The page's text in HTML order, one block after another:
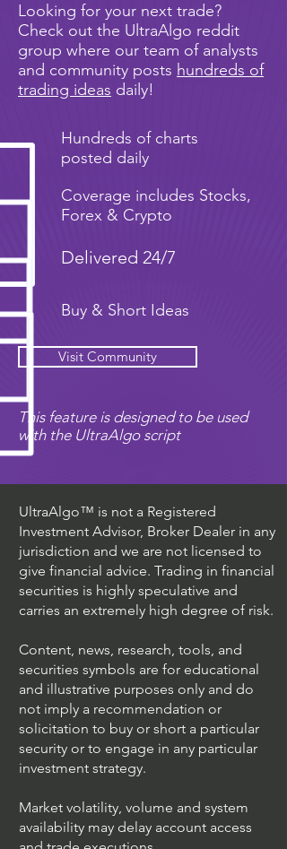
Looking for your next trade?
Check out the UltraAlgo reddit
group where our team of analysts
and community posts hundreds of
trading ideas daily!
Hundreds of charts
posted daily
Coverage includes Stocks,
Forex & Crypto
Delivered 24/7
Buy & Short Ideas
Visit Community
This feature is designed to be used
with the UltraAlgo script
UltraAlgo™ is not a Registered
Investment Advisor, Broker Dealer in any
jurisdiction and we are not licensed to
give financial advice. Trading in financial
securities is highly speculative and
carries an extremely high degree of risk.
Content, news, research, tools, and
securities symbols are for educational
and illustrative purposes only and do
not imply a recommendation or
solicitation to buy or short a particular
security or to engage in any particular
investment strategy.
Market volatility, volume and system
availability may delay account access